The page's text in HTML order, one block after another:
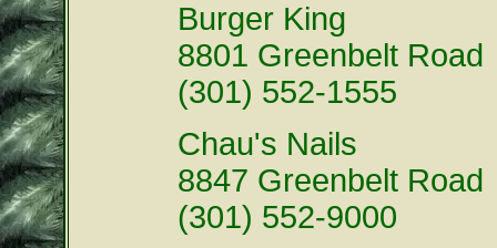
Burger King
8801 Greenbelt Road
(301) 552-1555
Chau's Nails
8847 Greenbelt Road
(301) 552-9000